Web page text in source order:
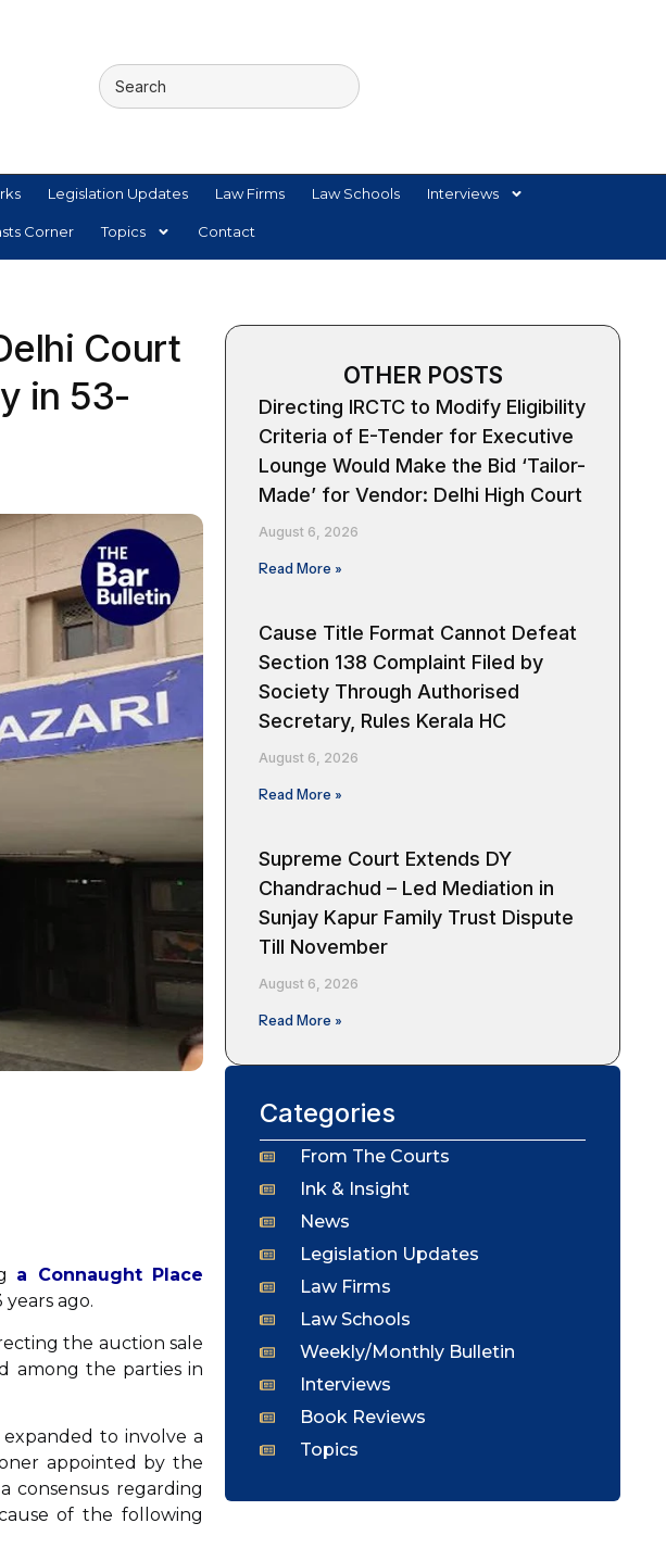
Legislation Updates Law Firms Law Schools Interviews
Corner Topics Contact
Court
in 53-
a Connaught Place
ago.
the auction sale
among the parties in
to involve a
appointed by the
regarding
of the following
OTHER POSTS
Directing IRCTC to Modify Eligibility
Criteria of E-Tender for Executive
Lounge Would Make the Bid ‘Tailor-
Made’ for Vendor: Delhi High Court
August 6, 2026
Read More »
Cause Title Format Cannot Defeat
Section 138 Complaint Filed by
Society Through Authorised
Secretary, Rules Kerala HC
August 6, 2026
Read More »
Supreme Court Extends DY
Chandrachud – Led Mediation in
Sunjay Kapur Family Trust Dispute
Till November
August 6, 2026
Read More »
Categories
From The Courts
Ink & Insight
News
Legislation Updates
Law Firms
Law Schools
Weekly/Monthly Bulletin
Interviews
Book Reviews
Topics